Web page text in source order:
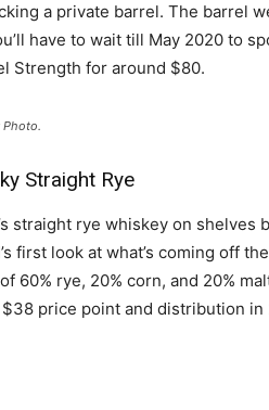
a private barrel. The barrel
have to wait till May 2020 to
Strength for around $80.
Photo.
Straight Rye
straight rye whiskey on shelves
first look at what’s coming off
60% rye, 20% corn, and 20%
price point and distribution